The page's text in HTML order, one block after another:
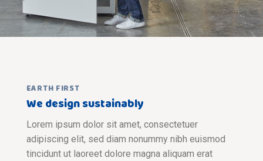
EARTH FIRST
We design sustainably
Lorem ipsum dolor sit amet, consectetuer
adipiscing elit, sed diam nonummy nibh euismod
tincidunt ut laoreet dolore magna aliquam erat